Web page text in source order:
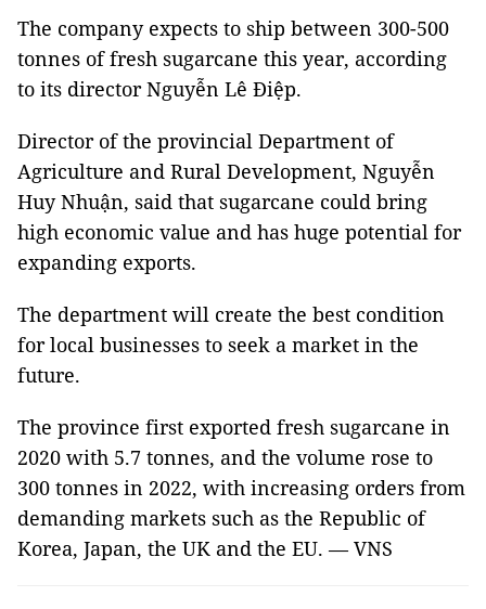
The company expects to ship between 300-500
tonnes of fresh sugarcane this year, according
to its director Nguyễn Lê Điệp.
Director of the provincial Department of
Agriculture and Rural Development, Nguyễn
Huy Nhuận, said that sugarcane could bring
high economic value and has huge potential for
expanding exports.
The department will create the best condition
for local businesses to seek a market in the
future.
The province first exported fresh sugarcane in
2020 with 5.7 tonnes, and the volume rose to
300 tonnes in 2022, with increasing orders from
demanding markets such as the Republic of
Korea, Japan, the UK and the EU. — VNS